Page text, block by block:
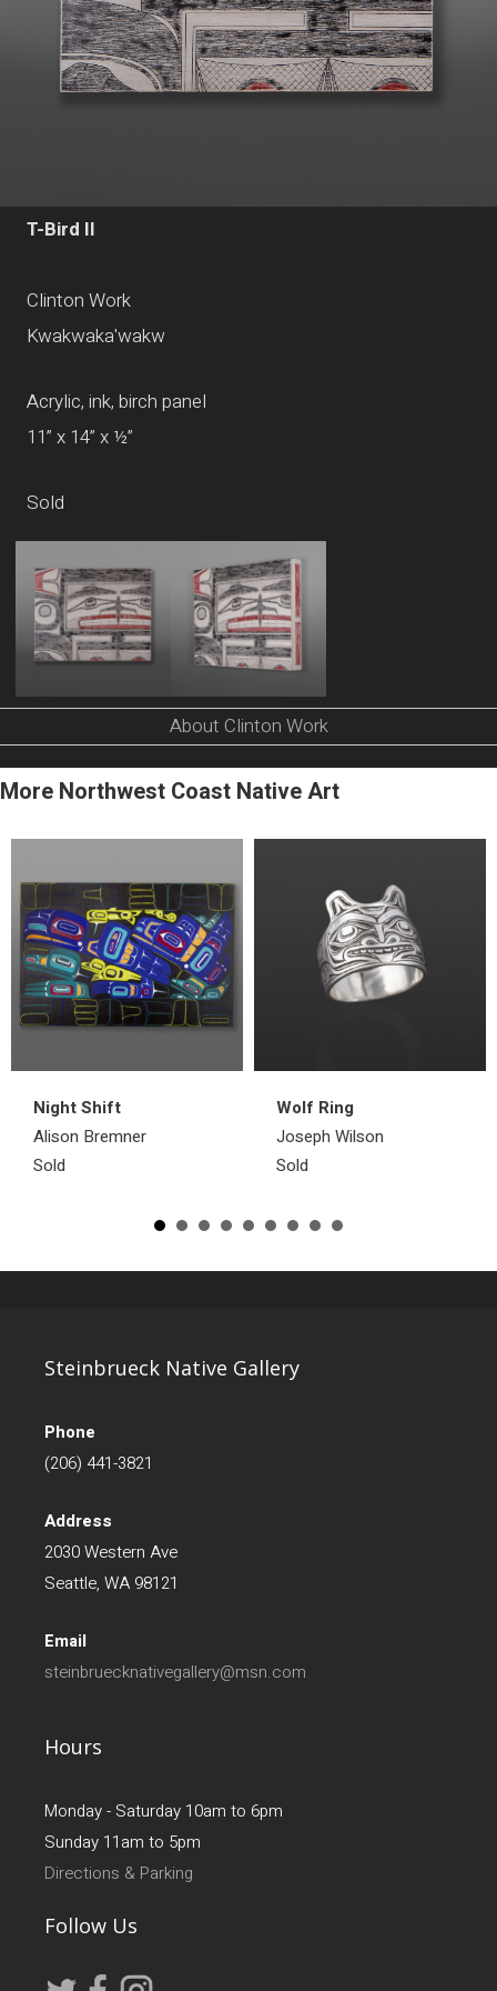
T-Bird II
Clinton Work
Kwakwaka'wakw
Acrylic, ink, birch panel
11” x 14” x ½”
Sold
About Clinton Work
More Northwest Coast Native Art
Night Shift
Alison Bremner
Sold
Wolf Ring
Joseph Wilson
Sold
Steinbrueck Native Gallery
Phone
(206) 441-3821
Address
2030 Western Ave
Seattle, WA 98121
Email
steinbruecknativegallery@msn.com
Hours
Monday - Saturday 10am to 6pm
Sunday 11am to 5pm
Directions & Parking
Follow Us